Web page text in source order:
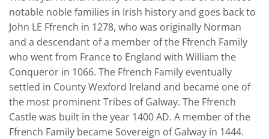
notable noble families in Irish history and goes back to
John LE Ffrench in 1278, who was originally Norman
and a descendant of a member of the Ffrench Family
who went from France to England with William the
Conqueror in 1066. The Ffrench Family eventually
settled in County Wexford Ireland and became one of
the most prominent Tribes of Galway. The Ffrench
Castle was built in the year 1400 AD. A member of the
Ffrench Family became Sovereign of Galway in 1444.